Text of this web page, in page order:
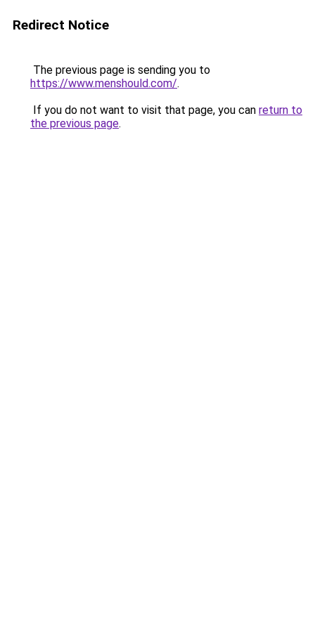
Redirect Notice
The previous page is sending you to
https://www.menshould.com/.
If you do not want to visit that page, you can return to
the previous page.